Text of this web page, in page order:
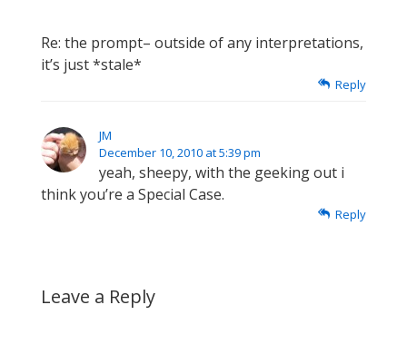
Re: the prompt– outside of any interpretations,
it’s just *stale*
Reply
JM
December 10, 2010 at 5:39 pm
yeah, sheepy, with the geeking out i
think you’re a Special Case.
Reply
Leave a Reply